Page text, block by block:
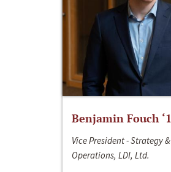
Benjamin Fouch
Vice President - Strategy &
Operations, LDI, Ltd.